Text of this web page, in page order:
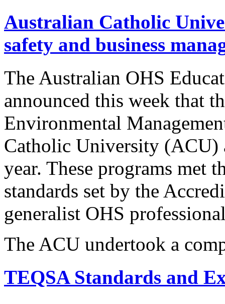
Australian Catholic
safety and business
The Australian OHS
announced this week that
Environmental
Catholic University (ACU)
year. These programs met
standards set by the
generalist OHS
The ACU undertook a
TEQSA Standards and